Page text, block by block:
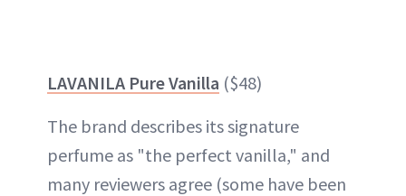
LAVANILA Pure Vanilla ($48)
The brand describes its signature
perfume as "the perfect vanilla," and
many reviewers agree (some have been